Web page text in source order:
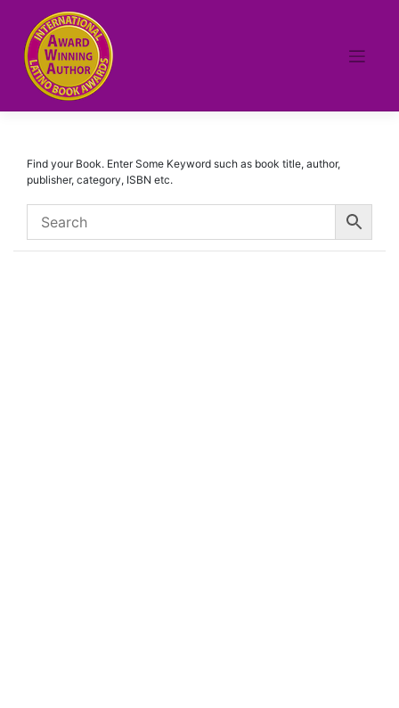
content
Find your Book. Enter Some Keyword such as book title, author,
publisher, category, ISBN etc.